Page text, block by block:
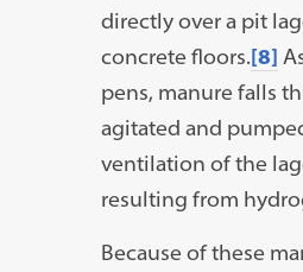
directly over a pit
concrete floors.[8]
pens, manure falls
agitated and
ventilation of the
resulting from
Because of these